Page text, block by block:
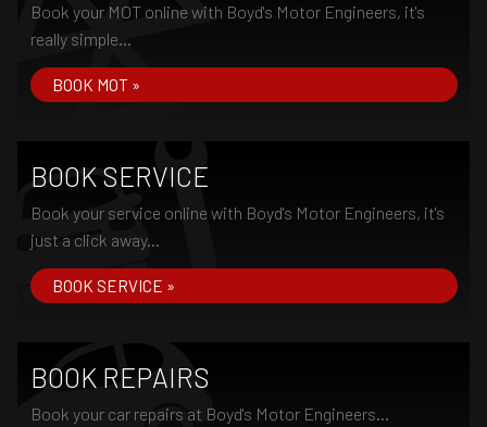
Book your MOT online with Boyd's Motor Engineers, it's
really simple...
BOOK MOT »
BOOK SERVICE
Book your service online with Boyd's Motor Engineers, it's
just a click away...
BOOK SERVICE »
BOOK REPAIRS
Book your car repairs at Boyd's Motor Engineers...